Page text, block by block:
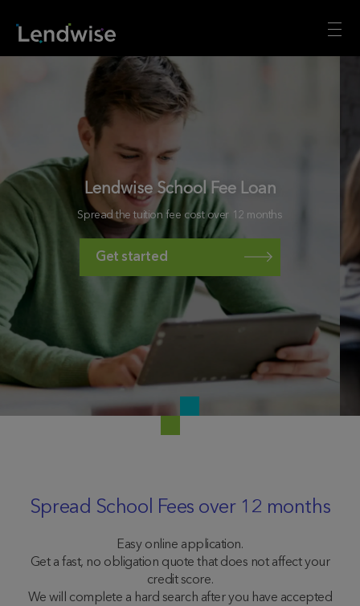
Lendwise School Fee Loan
Spread the tuition fee cost over 12 months
Get started
Spread School Fees over 12 months
Easy online application.
Get a fast, no obligation quote that does not affect your
credit score.
We will complete a hard search after you have accepted